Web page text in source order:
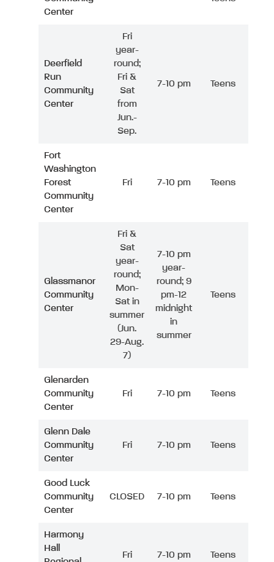
Center
Deerfield
Run
Community
Center
Fri
year-
round;
Fri &
Sat
from
Jun.-
Sep.
7-10 pm Teens
Fort
Washington
Forest
Community
Center
Fri 7-10 pm Teens
Glassmanor
Community
Center
Fri &
Sat
year-
round;
Mon-
Sat in
summer
(Jun.
29-Aug.
7)
7-10 pm
year-
round; 9
pm-12
midnight
in
summer
Teens
Glenarden
Community
Center
Fri 7-10 pm Teens
Glenn Dale
Community
Center
Fri 7-10 pm Teens
Good Luck
Community
Center
CLOSED 7-10 pm Teens
Harmony
Hall
Fri 7-10 pm Teens